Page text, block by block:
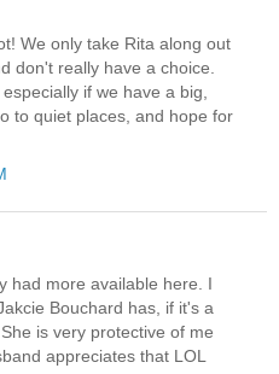
We only take Rita along out
don't really have a choice.
if we have a big,
to quiet places, and hope for
had more available here. I
Bouchard has, if it's a
is very protective of me
appreciates that LOL